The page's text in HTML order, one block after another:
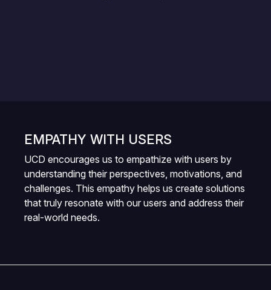
EMPATHY WITH USERS
UCD encourages us to empathize with users by
understanding their perspectives, motivations, and
challenges. This empathy helps us create solutions
that truly resonate with our users and address their
real-world needs.